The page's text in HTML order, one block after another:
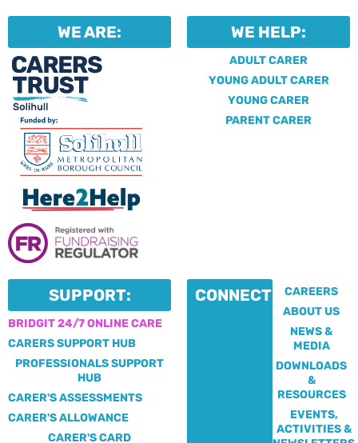
WE ARE: WE HELP:
ADULT CARER
YOUNG ADULT CARER
YOUNG CARER
PARENT CARER
SUPPORT:
BRIDGIT 24/7 ONLINE CARE
CARERS SUPPORT HUB
PROFESSIONALS SUPPORT
HUB
CARER'S ASSESSMENTS
CARER'S ALLOWANCE
CARER'S CARD
CONNECT:
CAREERS
ABOUT US
NEWS &
MEDIA
DOWNLOADS
&
RESOURCES
EVENTS,
ACTIVITIES &